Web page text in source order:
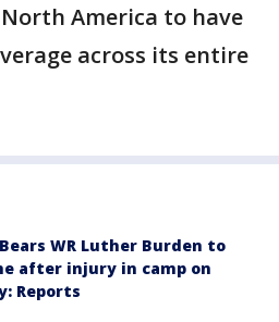
America to have
across its entire
WR Luther Burden to
after injury in camp on
Reports